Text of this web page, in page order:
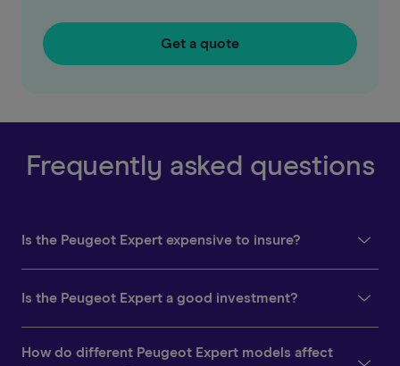
Get a quote
Frequently asked questions
Is the Peugeot Expert expensive to insure?
Is the Peugeot Expert a good investment?
How do different Peugeot Expert models affect